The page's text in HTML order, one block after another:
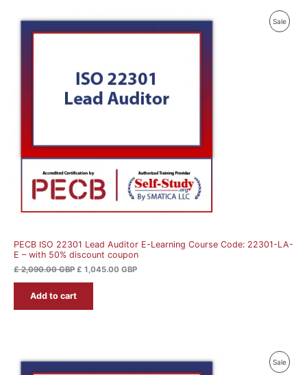
Sale
PECB ISO 22301 Lead Auditor E-Learning Course Code: 22301-LA-
E – with 50% discount coupon
£2,090.00GBP
Original
was:
£ 1,045.00 GBP
Current
is:
Add to cart
Sale